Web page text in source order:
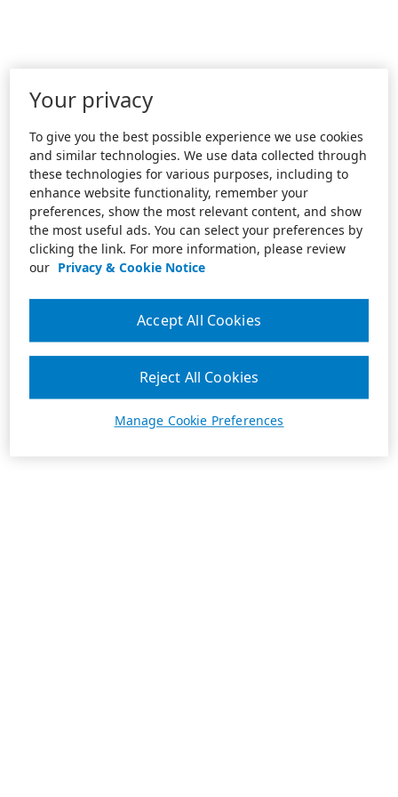
Your privacy
To give you the best possible experience we use cookies
and similar technologies. We use data collected through
these technologies for various purposes, including to
enhance website functionality, remember your
preferences, show the most relevant content, and show
the most useful ads. You can select your preferences by
clicking the link. For more information, please review
our Privacy & Cookie Notice
Manage Cookie Preferences
Reject All Cookies
Accept All Cookies